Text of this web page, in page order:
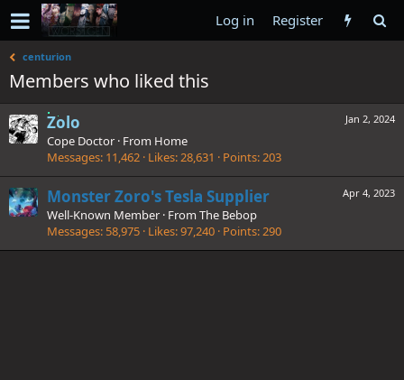
Log in Register
centurion
Members who liked this
Jan 2, 2024
Zolo
Cope Doctor · From Home
Messages 11,462 Likes 28,631 Points 203
Apr 4, 2023
Monster Zoro's Tesla Supplier
Well-Known Member · From The Bebop
Messages 58,975 Likes 97,240 Points 290